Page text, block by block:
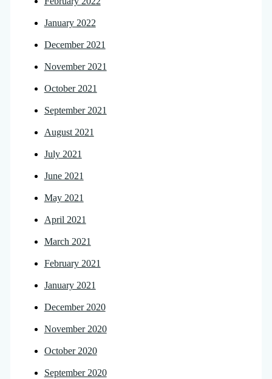
January 2022
December 2021
November 2021
October 2021
September 2021
August 2021
July 2021
June 2021
May 2021
April 2021
March 2021
February 2021
January 2021
December 2020
November 2020
October 2020
September 2020